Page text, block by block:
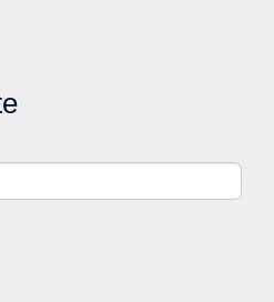
>